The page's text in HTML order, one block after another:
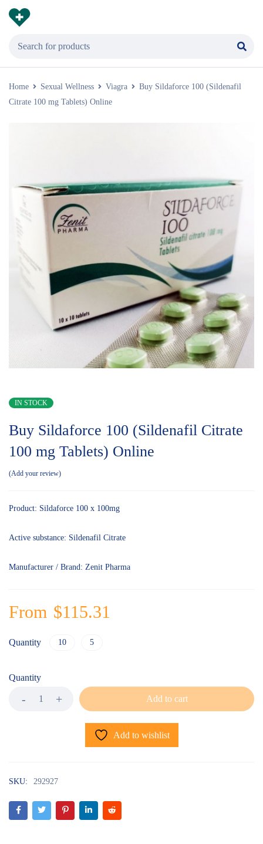
Home Sexual Wellness Viagra
Buy Sildaforce 100 (Sildenafil
Citrate 100 mg Tablets) Online
IN STOCK
Buy Sildaforce 100 (Sildenafil Citrate
100 mg Tablets) Online
Add your review
Product: Sildaforce 100 x 100mg
Active substance: Sildenafil Citrate
Manufacturer / Brand: Zenit Pharma
From $115.31
Quantity 10 5
Quantity
Add to cart
Add to wishlist
SKU: 292927